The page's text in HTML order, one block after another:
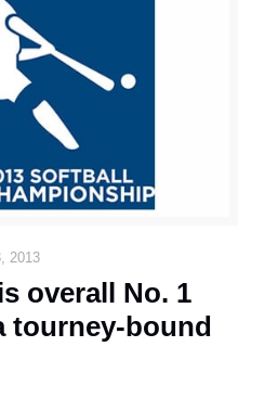
2013
overall No. 1
tourney-bound